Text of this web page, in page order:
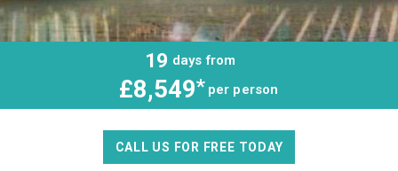
19 days from
£8,549* per person
CALL US FOR FREE TODAY